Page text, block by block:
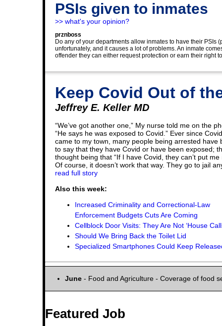
PSIs given to inmates
>> what's your opinion?
prznboss
Do any of your departments allow inmates to have their
unfortunately, and it causes a lot of problems. An inmate
offender they can either request protection or earn their right
Keep Covid Out of
Jeffrey E. Keller MD
“We’ve got another one,” My nurse told me on the
“He says he was exposed to Covid.” Ever since
came to my town, many people being arrested have
to say that they have Covid or have been exposed;
thought being that “If I have Covid, they can’t put me
Of course, it doesn’t work that way. They go to jail
read full story
Also this week:
Increased Criminality and Correctional-Law
Enforcement Budgets Cuts Are Coming
Cellblock Door Visits: They Are Not ‘House
Should We Bring Back the Toilet Lid
Specialized Smartphones Could Keep
June - Food and Agriculture - Coverage of food
Featured Job